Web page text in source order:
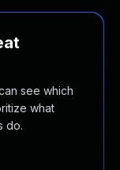
see which
what
do.